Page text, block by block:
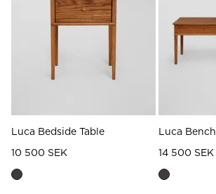
Read our terms and conditions
Read our terms and conditions
Luca Bedside Table
10 500 SEK
Luca Bench
14 500 SEK